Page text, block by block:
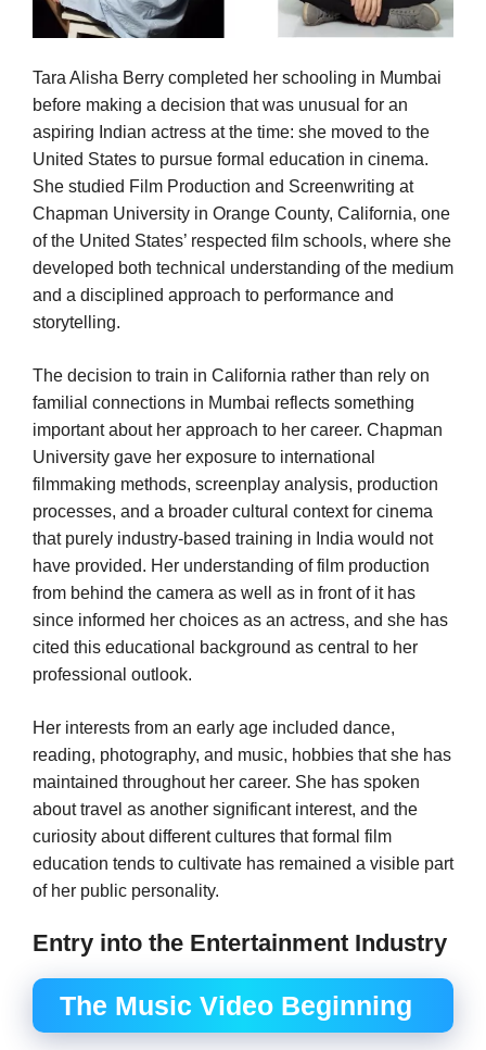
Tara Alisha Berry completed her schooling in Mumbai
before making a decision that was unusual for an
aspiring Indian actress at the time: she moved to the
United States to pursue formal education in cinema.
She studied Film Production and Screenwriting at
Chapman University in Orange County, California, one
of the United States’ respected film schools, where she
developed both technical understanding of the medium
and a disciplined approach to performance and
storytelling.
The decision to train in California rather than rely on
familial connections in Mumbai reflects something
important about her approach to her career. Chapman
University gave her exposure to international
filmmaking methods, screenplay analysis, production
processes, and a broader cultural context for cinema
that purely industry-based training in India would not
have provided. Her understanding of film production
from behind the camera as well as in front of it has
since informed her choices as an actress, and she has
cited this educational background as central to her
professional outlook.
Her interests from an early age included dance,
reading, photography, and music, hobbies that she has
maintained throughout her career. She has spoken
about travel as another significant interest, and the
curiosity about different cultures that formal film
education tends to cultivate has remained a visible part
of her public personality.
Entry into the Entertainment Industry
The Music Video Beginning